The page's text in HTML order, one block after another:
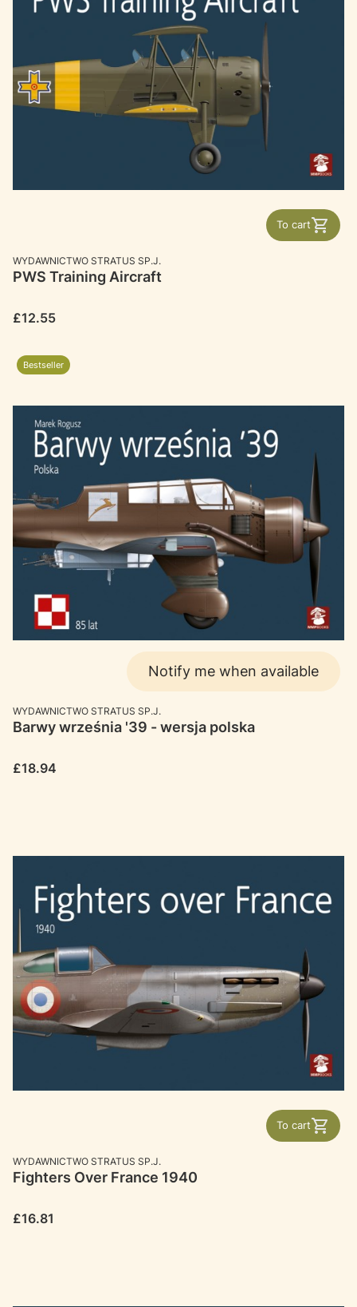
To cart
MANUFACTURER
WYDAWNICTWO STRATUS SP.J.
PWS Training Aircraft
Price
£12.55
Bestseller
Notify me when available
MANUFACTURER
WYDAWNICTWO STRATUS SP.J.
Barwy września '39 - wersja polska
Price
£18.94
To cart
MANUFACTURER
WYDAWNICTWO STRATUS SP.J.
Fighters Over France 1940
Price
£16.81